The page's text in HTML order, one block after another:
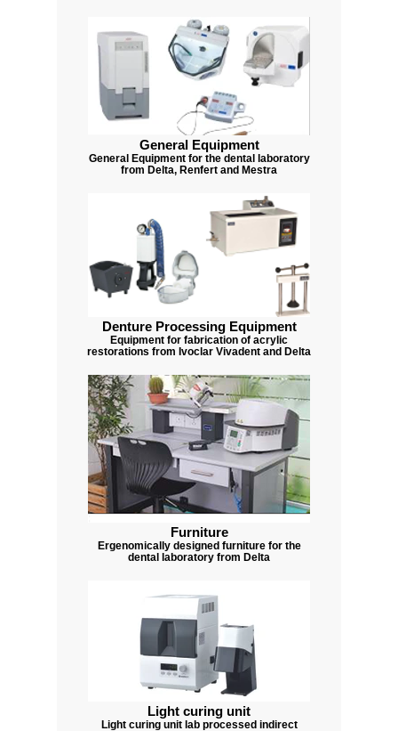
General Equipment
General Equipment for the dental laboratory
from Delta, Renfert and Mestra
Denture Processing Equipment
Equipment for fabrication of acrylic
restorations from Ivoclar Vivadent and Delta
Furniture
Ergenomically designed furniture for the
dental laboratory from Delta
Light curing unit
Light curing unit lab processed indirect